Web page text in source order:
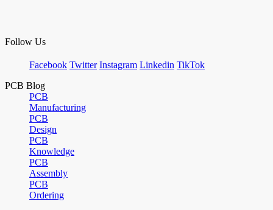
Follow Us
Facebook Twitter Instagram Linkedin TikTok
PCB Blog
PCB
Manufacturing
PCB
Design
PCB
Knowledge
PCB
Assembly
PCB
Ordering